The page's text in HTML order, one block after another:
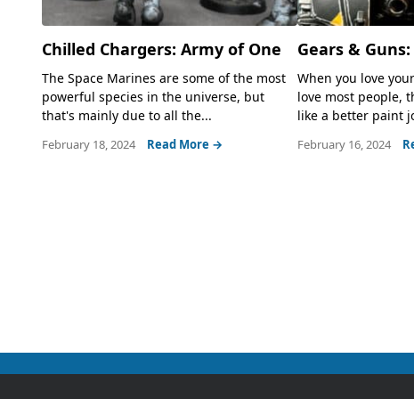
Chilled Chargers: Army of One
The Space Marines are some of the most
powerful species in the universe, but
that's mainly due to all the...
February 18, 2024 Read More →
Gears &
When you love
love most people,
like a better paint
February 16, 2024